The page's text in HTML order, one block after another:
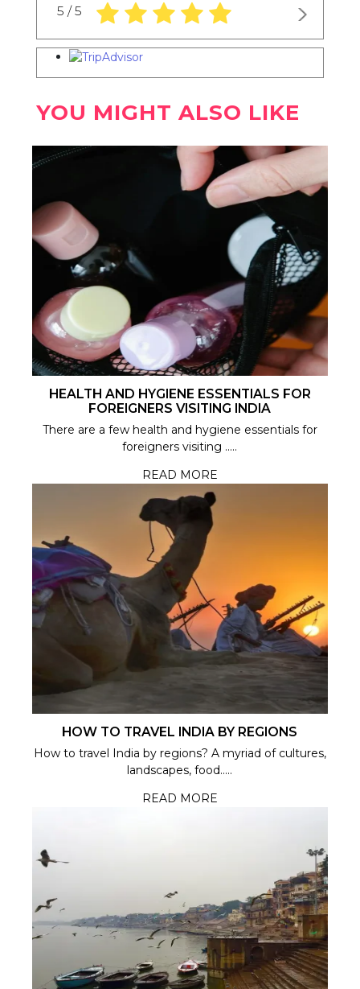
5 / 5 5.0 rating based on 1,234 ratings
YOU MIGHT ALSO LIKE
HEALTH AND HYGIENE ESSENTIALS FOR
FOREIGNERS VISITING INDIA
There are a few health and hygiene essentials for
foreigners visiting .....
READ MORE
HOW TO TRAVEL INDIA BY REGIONS
How to travel India by regions? A myriad of cultures,
landscapes, food.....
READ MORE